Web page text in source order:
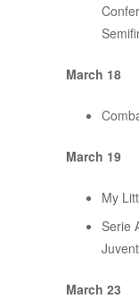
March 18
March 19
My
Serie
March 23